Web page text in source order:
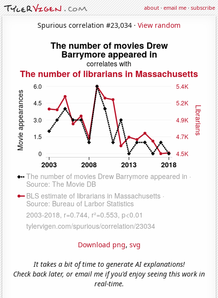
about·email me·subscribe
Spurious correlation #23,034 · View random
Download png, svg
It takes a bit of time to generate AI explanations!
Check back later, or email me if you'd enjoy seeing this work in
real-time.